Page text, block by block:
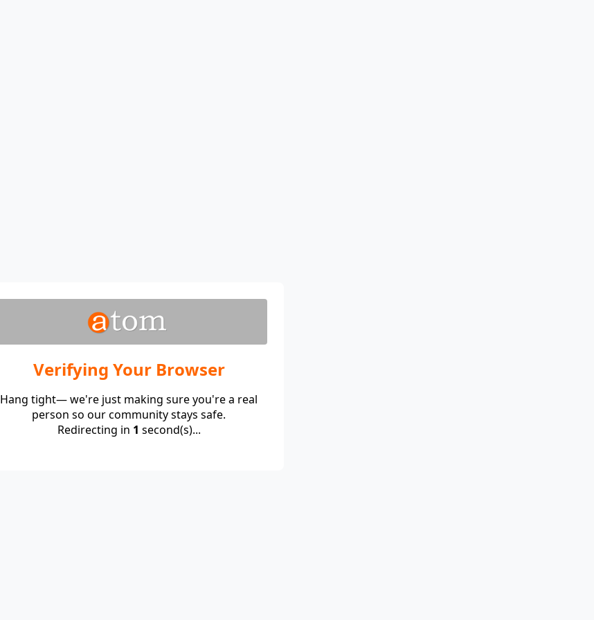
Verifying Your Browser
Hang tight— we're just making sure you're a real
person so our community stays safe.
Redirecting in 1 second(s)...